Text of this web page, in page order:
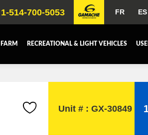
1-514-700-5053 FR ES
RECREATIONAL & LIGHT VEHICLES
Unit # : GX-30849